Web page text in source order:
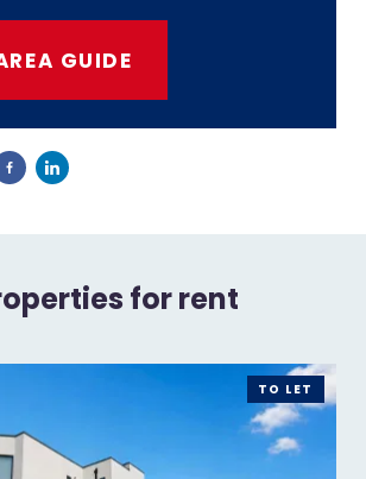
GUIDE
for rent
TO LET